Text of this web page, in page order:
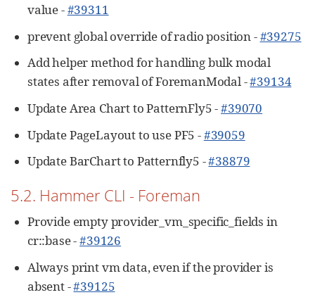
value -#39311
prevent global override of radio position -#39275
Add helper method for handling bulk modal
states after removal of ForemanModal -#39134
Update Area Chart to PatternFly5 -#39070
Update PageLayout to use PF5 -#39059
Update BarChart to Patternfly5 -#38879
5.2. Hammer CLI - Foreman
Provide empty provider_vm_specific_fields in
cr::base -#39126
Always print vm data, even if the provider is
absent -#39125